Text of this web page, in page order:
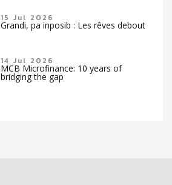
15 Jul 2026
Grandi, pa inposib : Les rêves debout
14 Jul 2026
MCB Microfinance: 10 years of
bridging the gap